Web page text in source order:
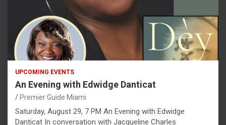
UPCOMING EVENTS
An Evening with Edwidge Danticat
Premier Guide Miami
Saturday, August 29, 7 PM An Evening with Edwidge
Danticat In conversation with Jacqueline Charles